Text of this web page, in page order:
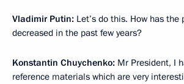
Vladimir Putin: Let’s do this. How has
decreased in the past few years?
Konstantin Chuychenko: Mr President, I
reference materials which are very